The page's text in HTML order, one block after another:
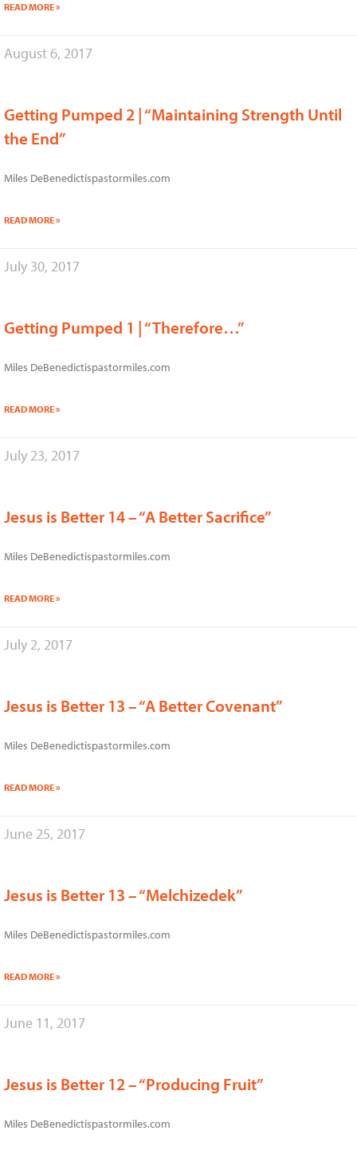
READ MORE »
August 6, 2017
Getting Pumped 2 | “Maintaining Strength Until
the End”
Miles DeBenedictispastormiles.com
READ MORE »
July 30, 2017
Getting Pumped 1 | “Therefore…”
Miles DeBenedictispastormiles.com
READ MORE »
July 23, 2017
Jesus is Better 14 – “A Better Sacrifice”
Miles DeBenedictispastormiles.com
READ MORE »
July 2, 2017
Jesus is Better 13 – “A Better Covenant”
Miles DeBenedictispastormiles.com
READ MORE »
June 25, 2017
Jesus is Better 13 – “Melchizedek”
Miles DeBenedictispastormiles.com
READ MORE »
June 11, 2017
Jesus is Better 12 – “Producing Fruit”
Miles DeBenedictispastormiles.com